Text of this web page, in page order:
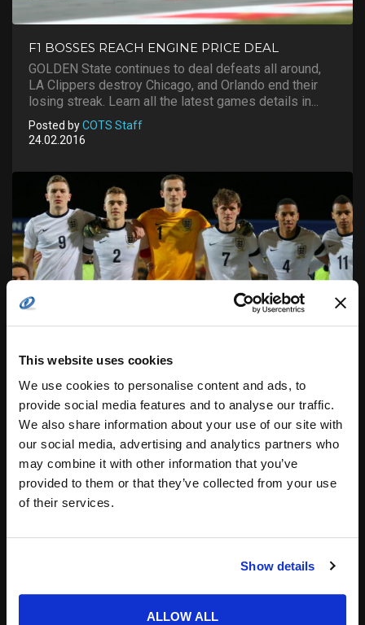
This website uses cookies
We use cookies to personalise content and ads, to
provide social media features and to analyse our traffic.
We also share information about your use of our site with
our social media, advertising and analytics partners who
may combine it with other information that you’ve
provided to them or that they’ve collected from your use
of their services.
Show details
ALLOW ALL
F1 BOSSES REACH ENGINE PRICE DEAL
GOLDEN State continues to deal defeats all around,
LA Clippers destroy Chicago, and Orlando end their
losing streak. Learn all the latest games details in...
Posted byCOTS Staff
24.02.2016
ENGLAND U19 CRICKET TEAM BEATS
ZIMBABWE
GOLDEN State continues to deal defeats all around,